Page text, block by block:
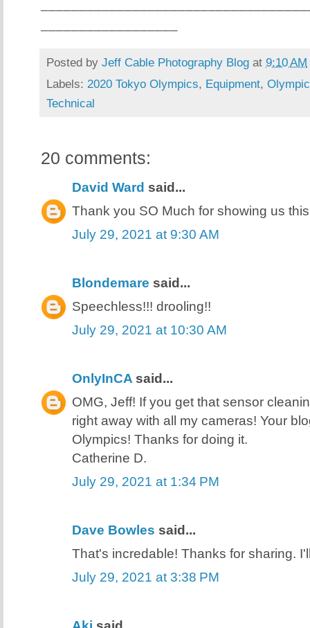
Posted by Jeff Cable Photography Blog at 9:10 AM
Labels: 2020 Tokyo Olympics, Equipment,
Technical
20 comments:
David Ward said...
Thank you SO Much for showing us
July 29, 2021 at 9:30 AM
Blondemare said...
Speechless!!! drooling!!
July 29, 2021 at 10:30 AM
OnlyInCA said...
OMG, Jeff! If you get that sensor
right away with all my cameras! Your
Olympics! Thanks for doing it.
Catherine D.
July 29, 2021 at 1:34 PM
Dave Bowles said...
That's incredable! Thanks for sharing.
July 29, 2021 at 3:38 PM